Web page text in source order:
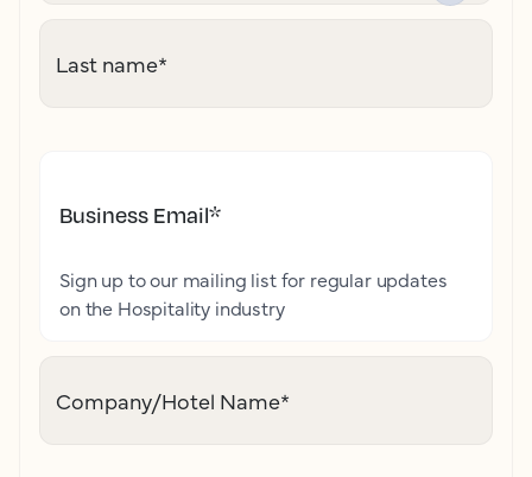
Last name*
Business Email*
Sign up to our mailing list for regular updates
on the Hospitality industry
Company/Hotel Name*